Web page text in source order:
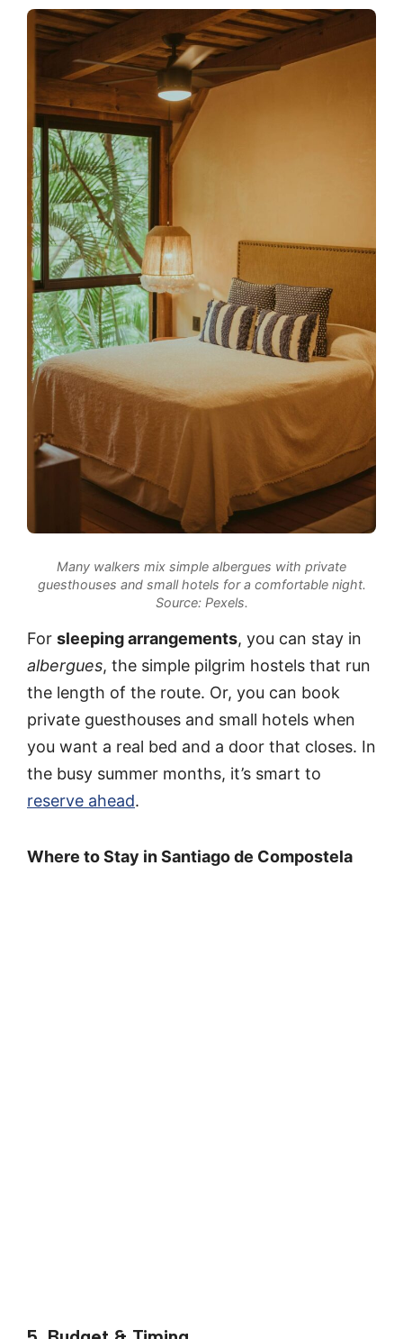
Many walkers mix simple albergues with private
guesthouses and small hotels for a comfortable night.
Source: Pexels.
For sleeping arrangements, you can stay in
albergues, the simple pilgrim hostels that run
the length of the route. Or, you can book
private guesthouses and small hotels when
you want a real bed and a door that closes. In
the busy summer months, it’s smart to
reserve ahead.
Where to Stay in Santiago de Compostela